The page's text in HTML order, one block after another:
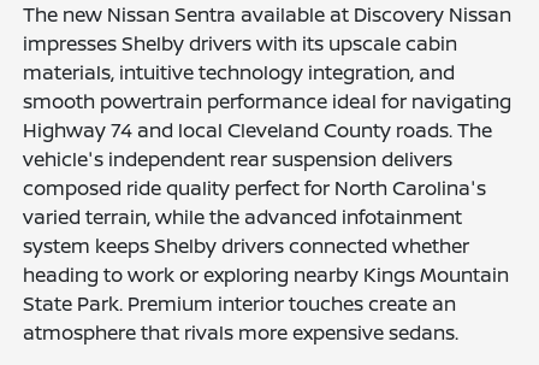
The new Nissan Sentra available at Discovery Nissan
impresses Shelby drivers with its upscale cabin
materials, intuitive technology integration, and
smooth powertrain performance ideal for navigating
Highway 74 and local Cleveland County roads. The
vehicle's independent rear suspension delivers
composed ride quality perfect for North Carolina's
varied terrain, while the advanced infotainment
system keeps Shelby drivers connected whether
heading to work or exploring nearby Kings Mountain
State Park. Premium interior touches create an
atmosphere that rivals more expensive sedans.